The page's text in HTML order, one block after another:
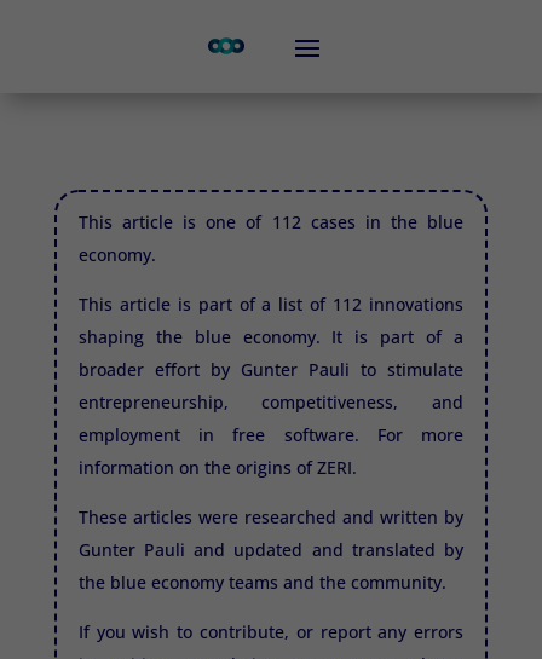
This article is one of 112 cases in the blue
economy.
This article is part of a list of 112 innovations
shaping the blue economy. It is part of a
broader effort by Gunter Pauli to stimulate
entrepreneurship, competitiveness, and
employment in free software. For more
information on the origins ofZERI.
These articles were researched and written by
Gunter Pauli and updated and translated by
the blue economy teams and the community.
If you wish to contribute, or report any errors